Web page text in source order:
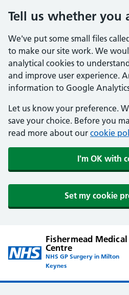
Tell us whether you
We've put some small files
to make our site work. We
analytical cookies to
and improve user experience.
information to Google
Let us know your preference.
save your choice. Before you
read more about our cookie
I'm OK with
Set my cookie
Fishermead Medical
Centre
NHS GP Surgery in Milton
Keynes